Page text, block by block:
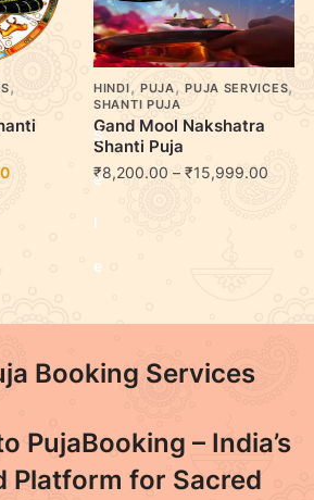
, HINDI, PUJA,PUJA SERVICES,
SHANTI PUJA
Gand Mool Nakshatra
Shanti Puja
₹8,200.00 – ₹15,999.00
S
e
l
e
p
t
Booking Services
PujaBooking – India’s
Platform for Sacred